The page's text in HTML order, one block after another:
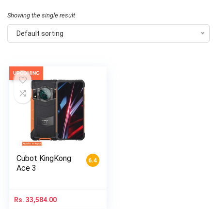
Showing the single result
Default sorting
UPCOMING
6.4
Cubot KingKong
Ace 3
Rs. 33,584.00